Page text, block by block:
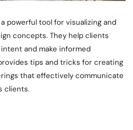
powerful tool for visualizing and
concepts. They help clients
and make informed
tips and tricks for creating
that effectively communicate
clients.